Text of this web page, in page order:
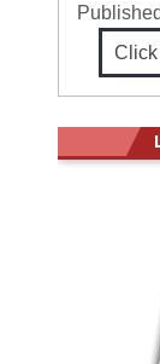
Click